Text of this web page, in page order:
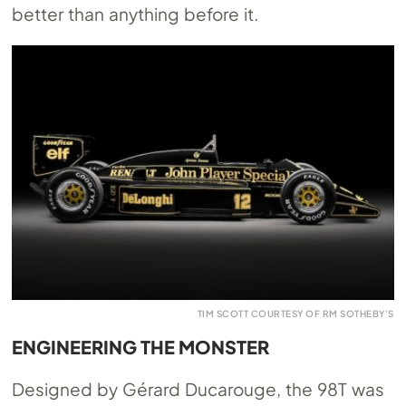
better than anything before it.
TIM SCOTT COURTESY OF RM SOTHEBY’S
ENGINEERING THE MONSTER
Designed by Gérard Ducarouge, the 98T was